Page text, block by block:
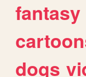
fantasy
dogs